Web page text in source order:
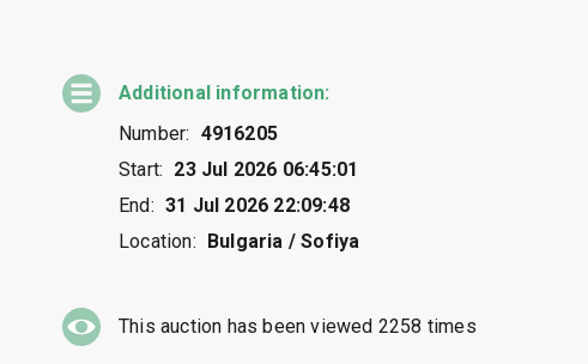
Additional information:
Number: 4916205
Start: 23 Jul 2026 06:45:01
End: 31 Jul 2026 22:09:48
Location:
Bulgaria / Sofiya
This auction has been viewed 2258 times